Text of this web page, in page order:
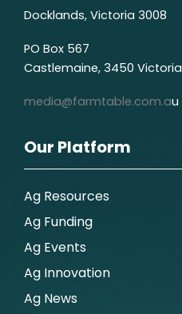
Docklands, Victoria 3008
PO Box 567
Castlemaine, 3450 Victoria
media@farmtable.com.au
Our Platform
Ag Resources
Ag Funding
Ag Events
Ag Innovation
Ag News